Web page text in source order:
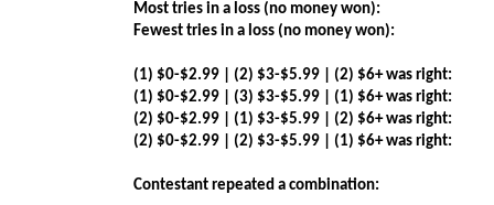
Most tries in a loss (no money won):
Fewest tries in a loss (no money won):
(1) $0-$2.99 | (2) $3-$5.99 | (2) $6+ was right:
(1) $0-$2.99 | (3) $3-$5.99 | (1) $6+ was right:
(2) $0-$2.99 | (1) $3-$5.99 | (2) $6+ was right:
(2) $0-$2.99 | (2) $3-$5.99 | (1) $6+ was right:
Contestant repeated a combination: